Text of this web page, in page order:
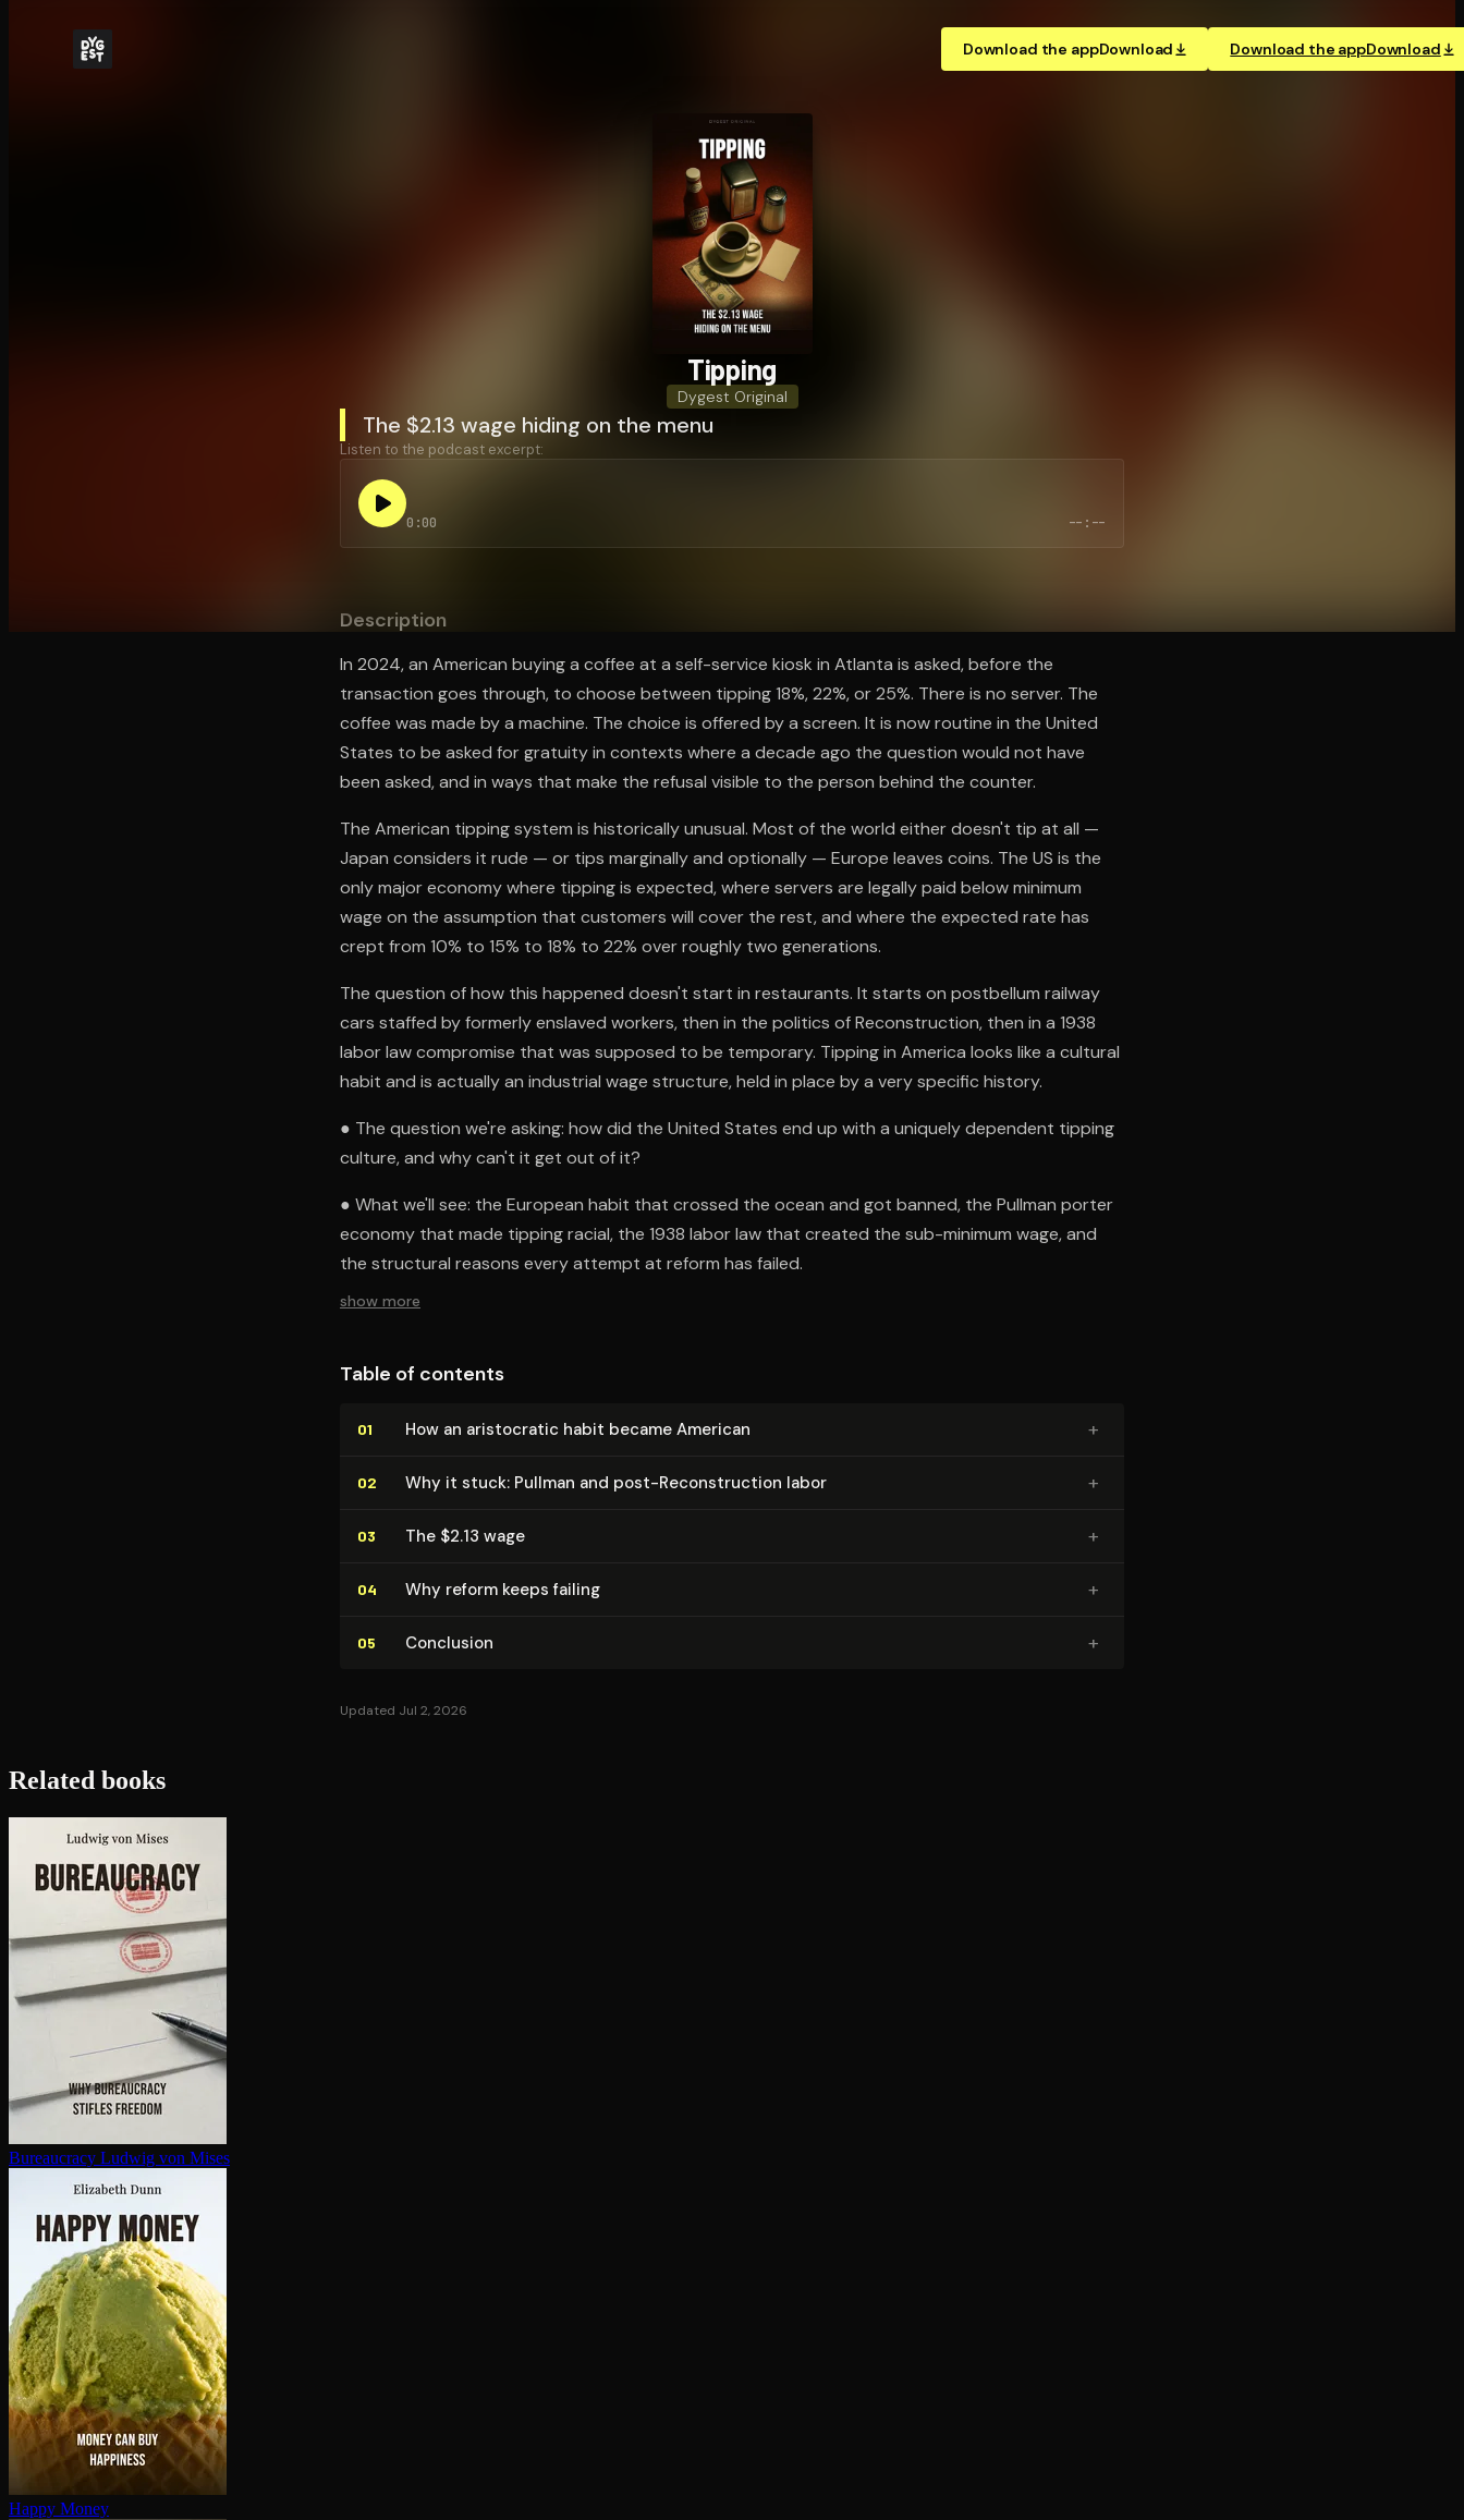
Download the appDownload Download the appDownload
Tipping
Dygest Original
The $2.13 wage hiding on the menu
Listen to the podcast excerpt:
0:00 --:--
Description
In 2024, an American buying a coffee at a self-service kiosk in Atlanta is asked, before the
transaction goes through, to choose between tipping 18%, 22%, or 25%. There is no server. The
coffee was made by a machine. The choice is offered by a screen. It is now routine in the United
States to be asked for gratuity in contexts where a decade ago the question would not have
been asked, and in ways that make the refusal visible to the person behind the counter.
The American tipping system is historically unusual. Most of the world either doesn't tip at all —
Japan considers it rude — or tips marginally and optionally — Europe leaves coins. The US is the
only major economy where tipping is expected, where servers are legally paid below minimum
wage on the assumption that customers will cover the rest, and where the expected rate has
crept from 10% to 15% to 18% to 22% over roughly two generations.
The question of how this happened doesn't start in restaurants. It starts on postbellum railway
cars staffed by formerly enslaved workers, then in the politics of Reconstruction, then in a 1938
labor law compromise that was supposed to be temporary. Tipping in America looks like a cultural
habit and is actually an industrial wage structure, held in place by a very specific history.
● The question we're asking: how did the United States end up with a uniquely dependent tipping
culture, and why can't it get out of it?
● What we'll see: the European habit that crossed the ocean and got banned, the Pullman porter
economy that made tipping racial, the 1938 labor law that created the sub-minimum wage, and
the structural reasons every attempt at reform has failed.
show more
Table of contents
01 How an aris­to­crat­ic habit became American +
02 Why it stuck: Pullman and post-Re­con­struc­tion labor +
03 The $2.13 wage +
04 Why reform keeps failing +
05 Conclusion +
Updated Jul 2, 2026
Related books
Bureaucracy Ludwig von Mises
Happy Money